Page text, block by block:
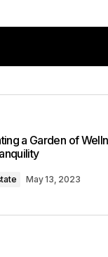
my photography
a Garden of
May 13, 2023